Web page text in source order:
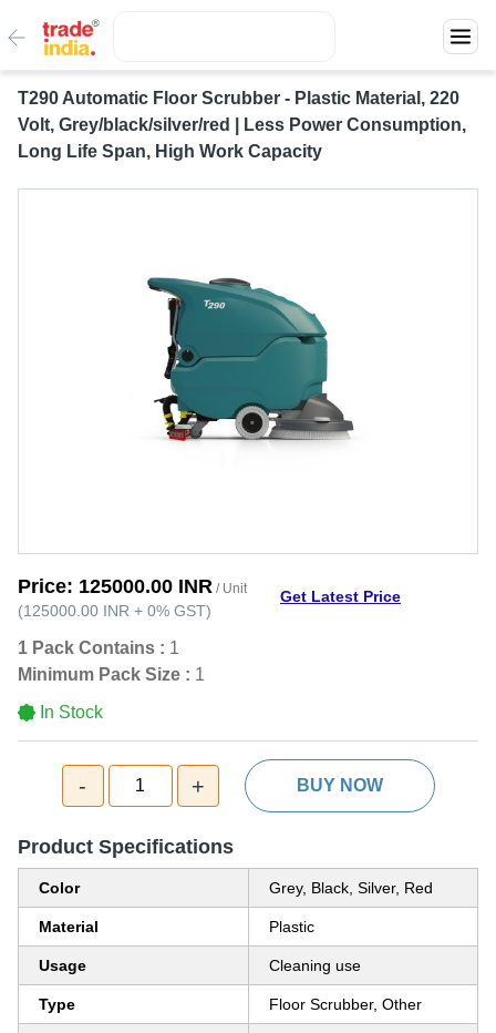
T290 Automatic Floor Scrubber - Plastic Material, 220
Volt, Grey/black/silver/red | Less Power Consumption,
Long Life Span, High Work Capacity
Price: 125000.00 INR / Unit
(125000.00 INR + 0% GST)
Get Latest Price
1 Pack Contains : 1
Minimum Pack Size : 1
In Stock
- 1 + BUY NOW
Product Specifications
Color Grey, Black, Silver, Red
Material Plastic
Usage Cleaning use
Type Floor Scrubber, Other